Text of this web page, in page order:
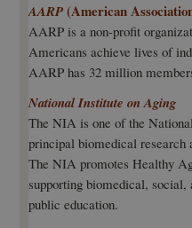
AARP(American
AARP is a non-profit
Americans achieve lives of
AARP has 32 million
National Institute on Aging
The NIA is one of the
principal biomedical research
The NIA promotes Healthy
supporting biomedical, social,
public education.